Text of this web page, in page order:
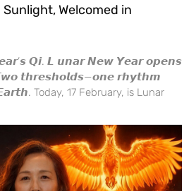
Sunlight, Welcomed in
𝙌𝙞. 𝙇 𝙪𝙣𝙖𝙧 𝙉𝙚𝙬 𝙔𝙚𝙖𝙧 𝙤𝙥𝙚𝙣𝙨
𝙩𝙝𝙧𝙚𝙨𝙝𝙤𝙡𝙙𝙨—𝙤𝙣𝙚 𝙧𝙝𝙮𝙩𝙝𝙢
Today, 17 February, is Lunar